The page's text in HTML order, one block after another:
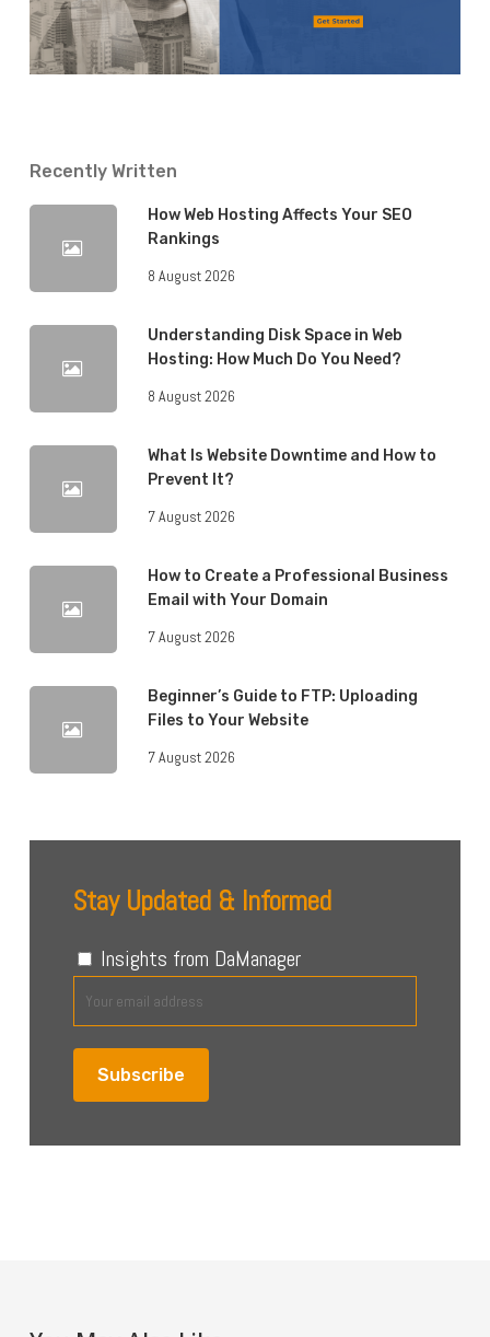
Recently Written
How Web Hosting Affects Your SEO
Rankings
8 August 2026
Understanding Disk Space in Web
Hosting: How Much Do You Need?
8 August 2026
What Is Website Downtime and How to
Prevent It?
7 August 2026
How to Create a Professional Business
Email with Your Domain
7 August 2026
Beginner’s Guide to FTP: Uploading
Files to Your Website
7 August 2026
Stay Updated & Informed
Insights from DaManager